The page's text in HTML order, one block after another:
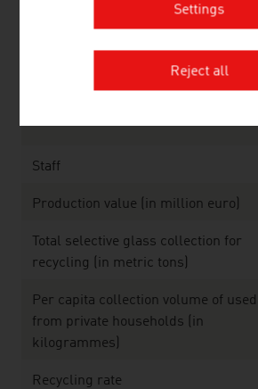
Staff
Production value (in million euro)
Total selective glass collection for
recycling (in metric tons)
Per capita collection volume of
from private households (in
kilogrammes)
Recycling rate
Settings
Reject all